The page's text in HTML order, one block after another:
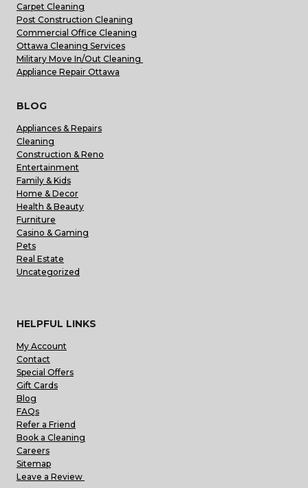
Carpet Cleaning
Post Construction Cleaning
Commercial Office Cleaning
Ottawa Cleaning Services
Military Move In/Out Cleaning
Appliance Repair Ottawa
BLOG
Appliances & Repairs
Cleaning
Construction & Reno
Entertainment
Family & Kids
Home & Decor
Health & Beauty
Furniture
Casino & Gaming
Pets
Real Estate
Uncategorized
HELPFUL LINKS
My Account
Contact
Special Offers
Gift Cards
Blog
FAQs
Refer a Friend
Book a Cleaning
Careers
Sitemap
Leave a Review